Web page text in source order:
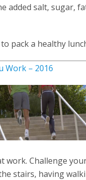
added salt, sugar,
pack a healthy
Work – 2016
work. Challenge
stairs, having